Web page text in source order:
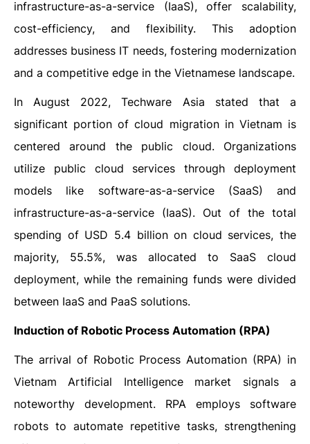
infrastructure-as-a-service (IaaS), offer scalability,
cost-efficiency, and flexibility. This adoption
addresses business IT needs, fostering modernization
and a competitive edge in the Vietnamese landscape.
In August 2022, Techware Asia stated that a
significant portion of cloud migration in Vietnam is
centered around the public cloud. Organizations
utilize public cloud services through deployment
models like software-as-a-service (SaaS) and
infrastructure-as-a-service (IaaS). Out of the total
spending of USD 5.4 billion on cloud services, the
majority, 55.5%, was allocated to SaaS cloud
deployment, while the remaining funds were divided
between IaaS and PaaS solutions.
Induction of Robotic Process Automation (RPA)
The arrival of Robotic Process Automation (RPA) in
Vietnam Artificial Intelligence market signals a
noteworthy development. RPA employs software
robots to automate repetitive tasks, strengthening